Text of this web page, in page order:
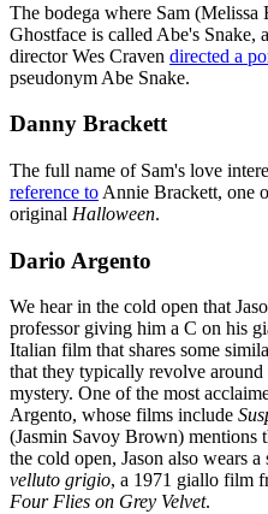
The bodega where Sam (Melissa
Ghostface is called Abe's Snake,
director Wes Craven directed a
pseudonym Abe Snake.
Danny Brackett
The full name of Sam's love
reference to Annie Brackett, one
original Halloween.
Dario Argento
We hear in the cold open that
professor giving him a C on his
Italian film that shares some
that they typically revolve
mystery. One of the most
Argento, whose films include
(Jasmin Savoy Brown) mentions
the cold open, Jason also wears
velluto grigio, a 1971 giallo film
Four Flies on Grey Velvet.